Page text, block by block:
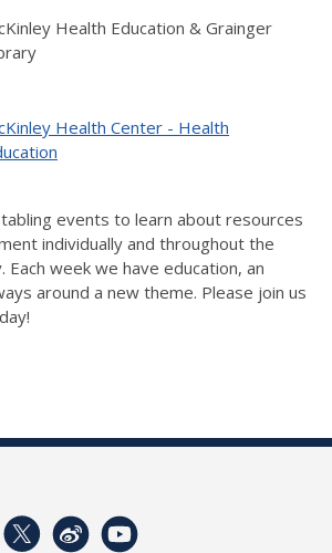
Health Education & Grainger
Health Center - Health
events to learn about resources
individually and throughout the
Each week we have education, an
around a new theme. Please join us